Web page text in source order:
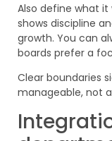
Also define what it
shows discipline
growth. You can
boards prefer a
Clear boundaries
manageable, not